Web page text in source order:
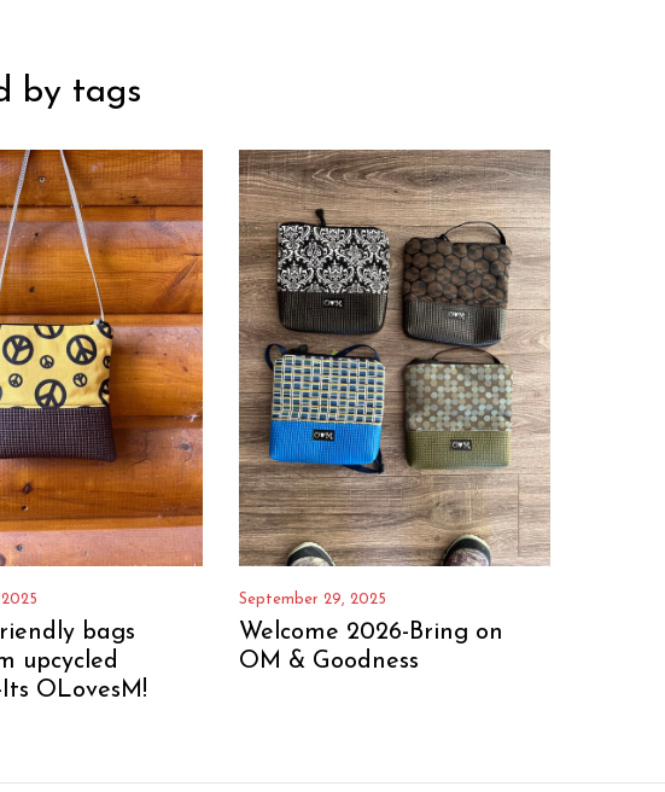
by tags
bags
upcycled
OLovesM!
September 29, 2025
Welcome 2026-Bring on
OM & Goodness